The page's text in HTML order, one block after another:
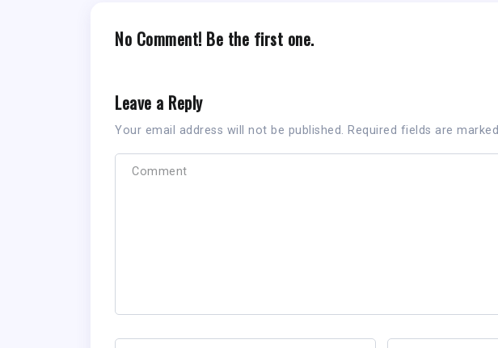
No Comment! Be the first one.
Leave a Reply
Your email address will not be published. Required fields are marked